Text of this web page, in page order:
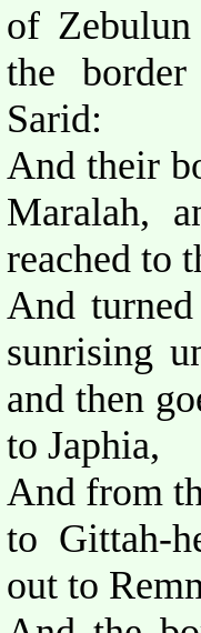
of
the
Sarid:
And their
Maralah,
reached to
And
sunrising
and then
to Japhia,
And from
to Gittah-
out to